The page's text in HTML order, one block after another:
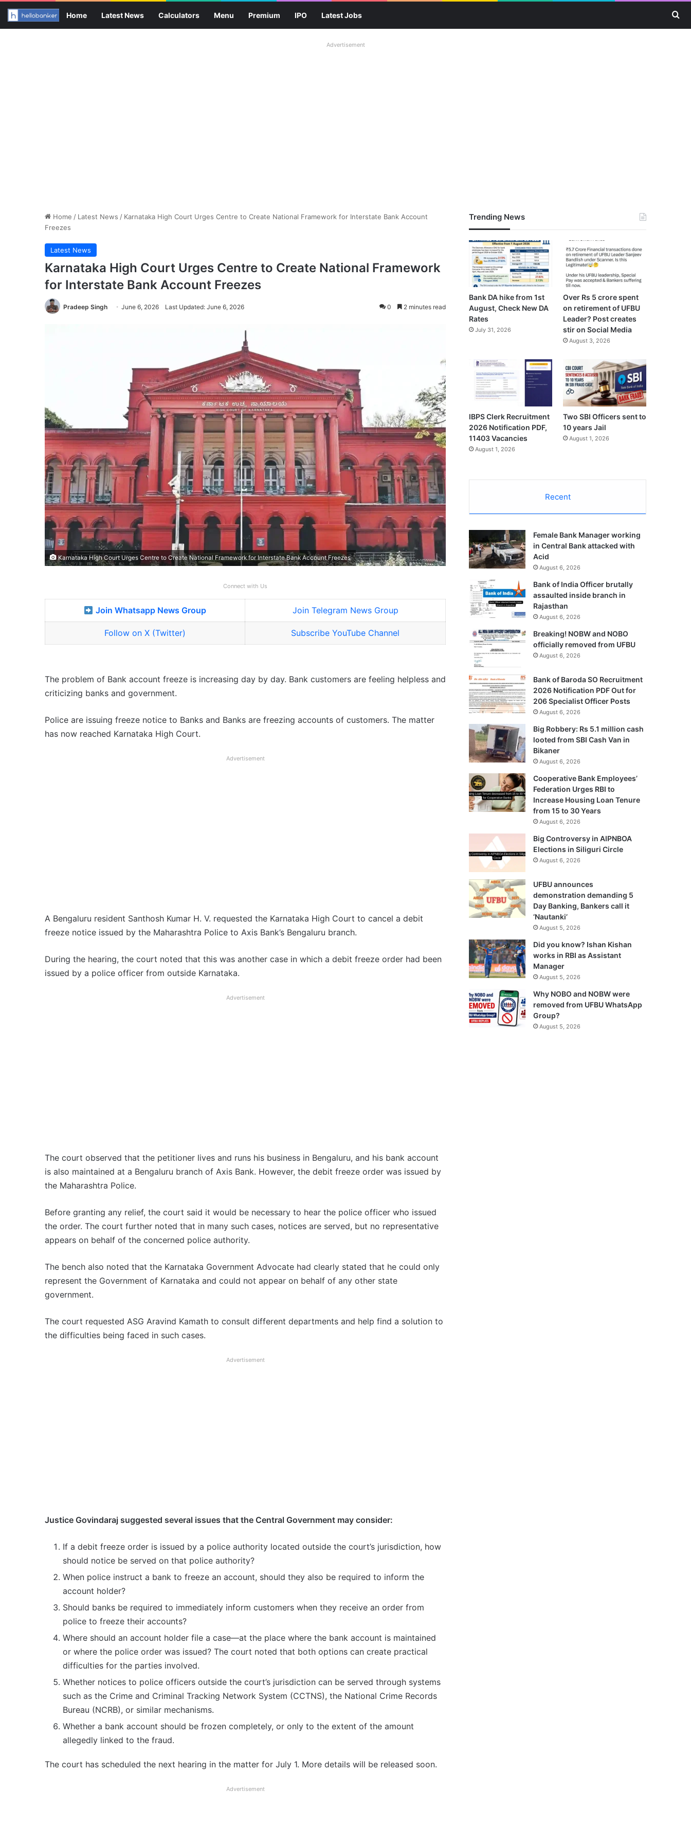
Home Latest News Calculators Menu Premium IPO Latest Jobs
Advertisement
Home / Latest News / Karnataka High Court Urges Centre to Create National Framework for Interstate Bank Account
Freezes
Latest News
Karnataka High Court Urges Centre to Create National Framework
for Interstate Bank Account Freezes
Pradeep Singh June 6, 2026 Last Updated: June 6, 2026 0 2 minutes read
Karnataka High Court Urges Centre to Create National Framework for Interstate Bank Account Freezes
Connect with Us
Join Whatsapp News Group Join Telegram News Group
Follow on X (Twitter) Subscribe YouTube Channel
The problem of Bank account freeze is increasing day by day. Bank customers are feeling helpless and
criticizing banks and government.
Police are issuing freeze notice to Banks and Banks are freezing accounts of customers. The matter
has now reached Karnataka High Court.
Advertisement
A Bengaluru resident Santhosh Kumar H. V. requested the Karnataka High Court to cancel a debit
freeze notice issued by the Maharashtra Police to Axis Bank’s Bengaluru branch.
During the hearing, the court noted that this was another case in which a debit freeze order had been
issued by a police officer from outside Karnataka.
Advertisement
The court observed that the petitioner lives and runs his business in Bengaluru, and his bank account
is also maintained at a Bengaluru branch of Axis Bank. However, the debit freeze order was issued by
the Maharashtra Police.
Before granting any relief, the court said it would be necessary to hear the police officer who issued
the order. The court further noted that in many such cases, notices are served, but no representative
appears on behalf of the concerned police authority.
The bench also noted that the Karnataka Government Advocate had clearly stated that he could only
represent the Government of Karnataka and could not appear on behalf of any other state
government.
The court requested ASG Aravind Kamath to consult different departments and help find a solution to
the difficulties being faced in such cases.
Advertisement
Justice Govindaraj suggested several issues that the Central Government may consider:
If a debit freeze order is issued by a police authority located outside the court’s jurisdiction, how
should notice be served on that police authority?
When police instruct a bank to freeze an account, should they also be required to inform the
account holder?
Should banks be required to immediately inform customers when they receive an order from
police to freeze their accounts?
Where should an account holder file a case—at the place where the bank account is maintained
or where the police order was issued? The court noted that both options can create practical
difficulties for the parties involved.
Whether notices to police officers outside the court’s jurisdiction can be served through systems
such as the Crime and Criminal Tracking Network System (CCTNS), the National Crime Records
Bureau (NCRB), or similar mechanisms.
Whether a bank account should be frozen completely, or only to the extent of the amount
allegedly linked to the fraud.
The court has scheduled the next hearing in the matter for July 1. More details will be released soon.
Advertisement
Trending News
Bank DA hike from 1st
August, Check New DA
Rates
July 31, 2026
Over Rs 5 crore spent
on retirement of UFBU
Leader? Post creates
stir on Social Media
August 3, 2026
IBPS Clerk Recruitment
2026 Notification PDF,
11403 Vacancies
August 1, 2026
Two SBI Officers sent to
10 years Jail
August 1, 2026
Recent
Female Bank Manager working
in Central Bank attacked with
Acid
August 6, 2026
Bank of India Officer brutally
assaulted inside branch in
Rajasthan
August 6, 2026
Breaking! NOBW and NOBO
officially removed from UFBU
August 6, 2026
Bank of Baroda SO Recruitment
2026 Notification PDF Out for
206 Specialist Officer Posts
August 6, 2026
Big Robbery: Rs 5.1 million cash
looted from SBI Cash Van in
Bikaner
August 6, 2026
Cooperative Bank Employees’
Federation Urges RBI to
Increase Housing Loan Tenure
from 15 to 30 Years
August 6, 2026
Big Controversy in AIPNBOA
Elections in Siliguri Circle
August 6, 2026
UFBU announces
demonstration demanding 5
Day Banking, Bankers call it
‘Nautanki’
August 5, 2026
Did you know? Ishan Kishan
works in RBI as Assistant
Manager
August 5, 2026
Why NOBO and NOBW were
removed from UFBU WhatsApp
Group?
August 5, 2026